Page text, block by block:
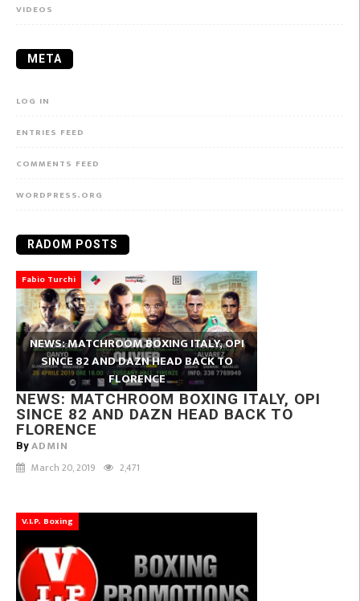
VIDEOS
META
LOG IN
ENTRIES FEED
COMMENTS FEED
WORDPRESS.ORG
RADOM POSTS
Fabio Turchi
NEWS: MATCHROOM BOXING ITALY, OPI
SINCE 82 AND DAZN HEAD BACK TO
FLORENCE
NEWS: MATCHROOM BOXING ITALY, OPI
SINCE 82 AND DAZN HEAD BACK TO
FLORENCE
By ADMIN
March 20, 2019 2,471
V.I.P. Boxing